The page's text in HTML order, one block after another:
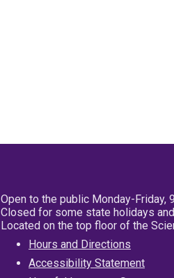
Open to the public Monday-Friday,
Closed for some state holidays
Located on the top floor of the
Hours and Directions
Accessibility Statement